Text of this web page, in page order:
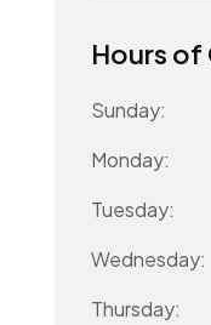
Hours
Sunday:
Monday:
Tuesday:
Wednesday:
Thursday: